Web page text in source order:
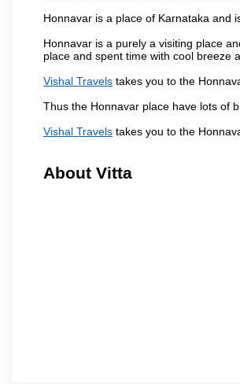
Honnavar is a place of Karnataka and
Honnavar is a purely a visiting place
place and spent time with cool breeze
Vishal Travels takes you to the
Thus the Honnavar place have lots of
Vishal Travels takes you to the
About Vitta